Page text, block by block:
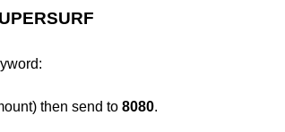
then send to 8080.